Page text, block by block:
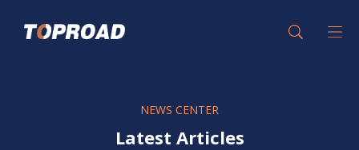
NEWS CENTER
Latest Articles